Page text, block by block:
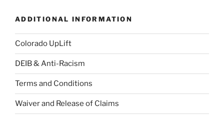
ADDITIONAL INFORMATION
Colorado UpLift
DEIB & Anti-Racism
Terms and Conditions
Waiver and Release of Claims